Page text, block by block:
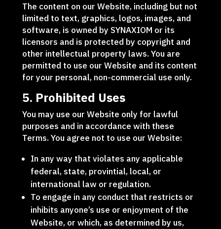
The content on our Website, including but not
limited to text, graphics, logos, images, and
software, is owned by SYNAXIOM or its
licensors and is protected by copyright and
other intellectual property laws. You are
permitted to use our Website and its content
for your personal, non-commercial use only.
5. Prohibited Uses
You may use our Website only for lawful
purposes and in accordance with these
Terms. You agree not to use our Website:
In any way that violates any applicable
federal, state, provintial, local, or
international law or regulation.
To engage in any conduct that restricts or
inhibits anyone’s use or enjoyment of the
Website, or which, as determined by us,